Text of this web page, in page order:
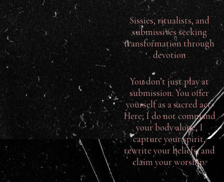
Sissies, ritualists, and
submissives seeking
transformation through
devotion
You don’t just play at
submission. You offer
yourself as a sacred act.
Here, I do not command
your body alone, I
capture your spirit,
rewrite your beliefs, and
claim your worship.